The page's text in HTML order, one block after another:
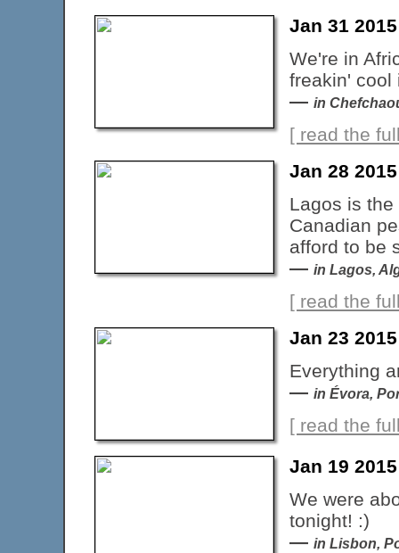
Jan 31
We're in
freakin' cool
— in
[ read the
Jan 28
Lagos is
Canadian
afford to be
— in Lagos,
[ read the
Jan 23
Everything
— in Évora,
[ read the
Jan 19
We were
tonight! :)
— in Lisbon,